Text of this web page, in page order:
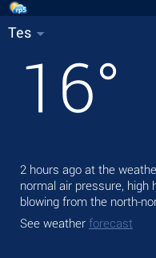
Tes
16°
2 hours ago at the
normal air pressure, high
blowing from the north-
See weather forecast